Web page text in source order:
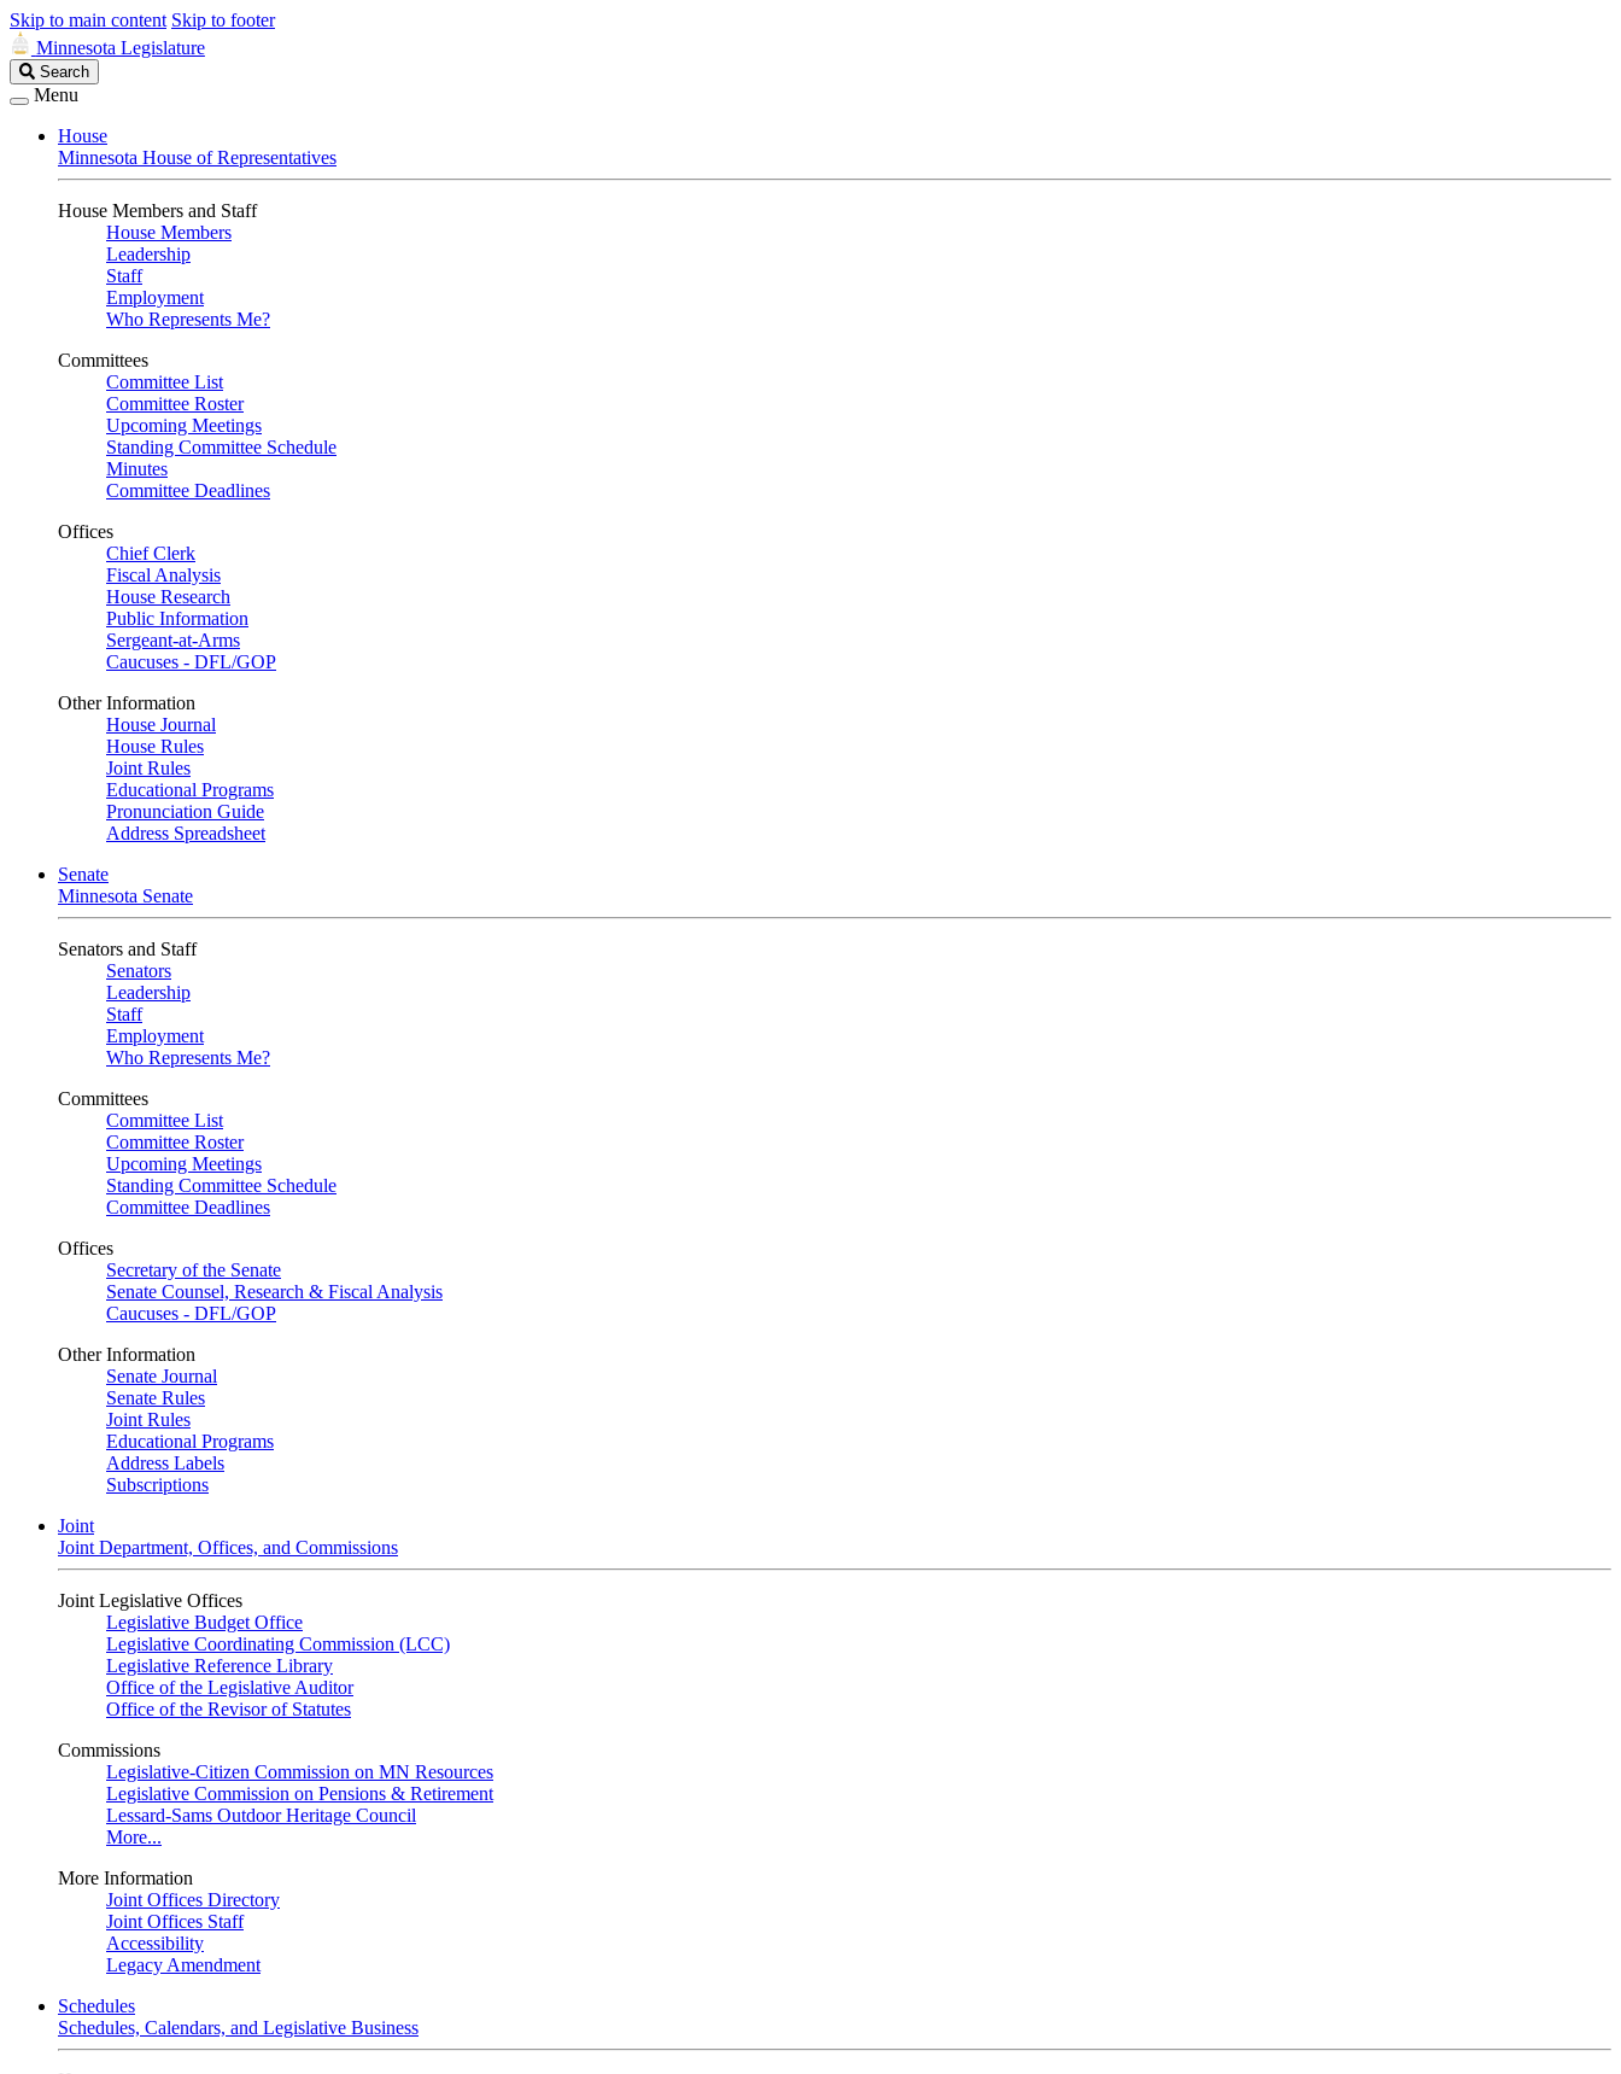
Skip to main content Skip to footer
Minnesota Legislature
Search
Legislature
Search
Menu
House
Minnesota House of Representatives
House Members and Staff
House Members
Leadership
Staff
Employment
Who Represents Me?
Committees
Committee List
Committee Roster
Upcoming Meetings
Standing Committee Schedule
Minutes
Committee Deadlines
Offices
Chief Clerk
Fiscal Analysis
House Research
Public Information
Sergeant-at-Arms
Caucuses - DFL/GOP
Other Information
House Journal
House Rules
Joint Rules
Educational Programs
Pronunciation Guide
Address Spreadsheet
Senate
Minnesota Senate
Senators and Staff
Senators
Leadership
Staff
Employment
Who Represents Me?
Committees
Committee List
Committee Roster
Upcoming Meetings
Standing Committee Schedule
Committee Deadlines
Offices
Secretary of the Senate
Senate Counsel, Research & Fiscal Analysis
Caucuses - DFL/GOP
Other Information
Senate Journal
Senate Rules
Joint Rules
Educational Programs
Address Labels
Subscriptions
Joint
Joint Department, Offices, and Commissions
Joint Legislative Offices
Legislative Budget Office
Legislative Coordinating Commission (LCC)
Legislative Reference Library
Office of the Legislative Auditor
Office of the Revisor of Statutes
Commissions
Legislative-Citizen Commission on MN Resources
Legislative Commission on Pensions & Retirement
Lessard-Sams Outdoor Heritage Council
More...
More Information
Joint Offices Directory
Joint Offices Staff
Accessibility
Legacy Amendment
Schedules
Schedules, Calendars, and Legislative Business